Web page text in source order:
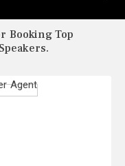
Booking Top